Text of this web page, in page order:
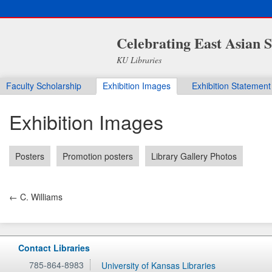
Celebrating East Asian
KU Libraries
Faculty Scholarship Exhibition Images Exhibition Statement
Exhibition Images
Posters Promotion posters Library Gallery Photos
← C. Williams
Contact Libraries
785-864-8983
University of Kansas Libraries